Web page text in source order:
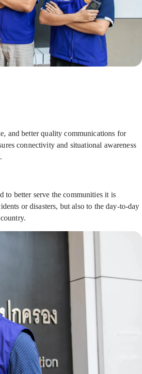
and better quality communications for
connectivity and situational awareness
to better serve the communities it is
or disasters, but also to the day-to-day